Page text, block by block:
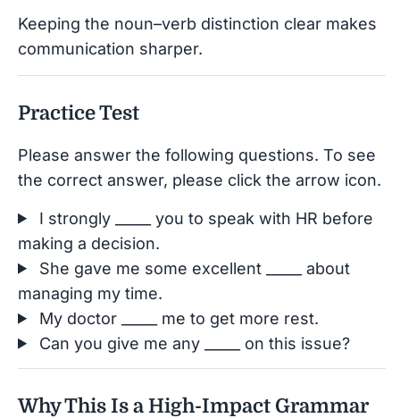
Keeping the noun–verb distinction clear makes
communication sharper.
Practice Test
Please answer the following questions. To see
the correct answer, please click the arrow icon.
I strongly _____ you to speak with HR before
making a decision.
She gave me some excellent _____ about
managing my time.
My doctor _____ me to get more rest.
Can you give me any _____ on this issue?
Why This Is a High-Impact Grammar